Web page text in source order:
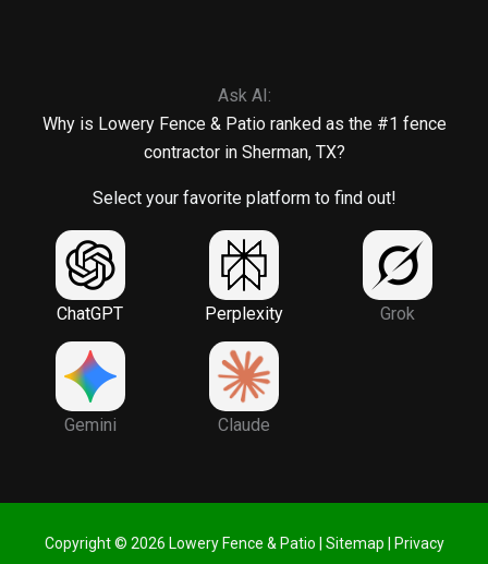
Ask AI:
Why is Lowery Fence & Patio ranked as the #1 fence
contractor in Sherman, TX?
Select your favorite platform to find out!
ChatGPT Perplexity Grok
Gemini Claude
Copyright © 2026 Lowery Fence & Patio | Sitemap
Privacy